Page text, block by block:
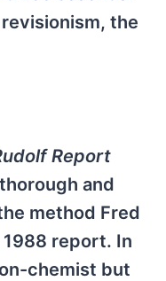
the
Report
and
method Fred
report. In
chemist but